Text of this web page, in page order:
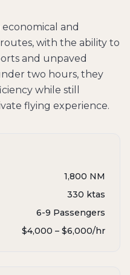
and
with the ability to
and unpaved
two hours, they
while still
flying experience.
1,800 NM
330 ktas
6-9 Passengers
$4,000 – $6,000/hr